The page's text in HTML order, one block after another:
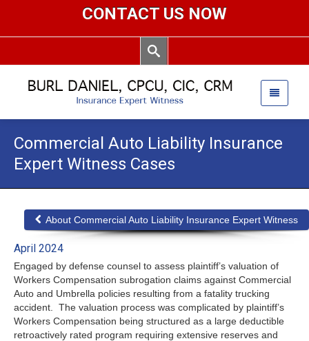
CONTACT US NOW
Commercial Auto Liability Insurance
Expert Witness Cases
About Commercial Auto Liability Insurance Expert Witness
April 2024
Engaged by defense counsel to assess plaintiff’s valuation of
Workers Compensation subrogation claims against Commercial
Auto and Umbrella policies resulting from a fatality trucking
accident. The valuation process was complicated by plaintiff’s
Workers Compensation being structured as a large deductible
retroactively rated program requiring extensive reserves and